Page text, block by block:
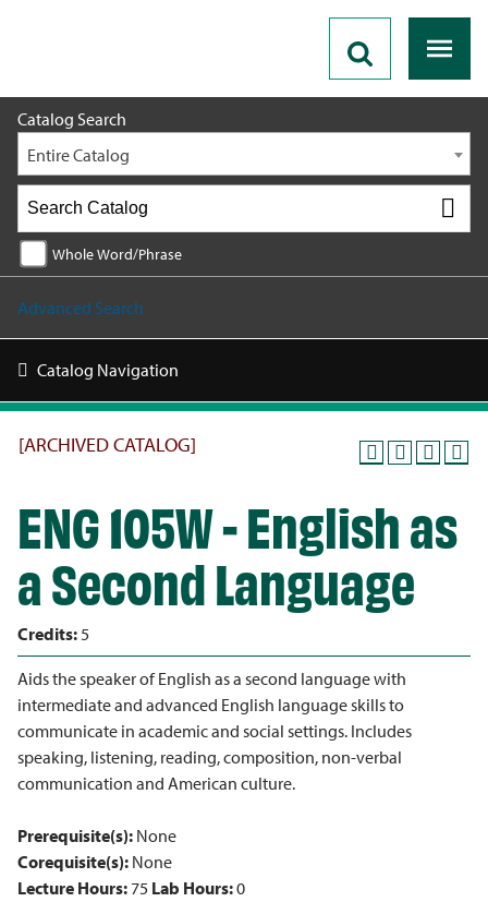
Catalog Search
Entire Catalog
Whole Word/Phrase
Advanced Search
Catalog Navigation
[ARCHIVED CATALOG]
ENG 105W - English as
a Second Language
Credits:5
Aids the speaker of English as a second language with
intermediate and advanced English language skills to
communicate in academic and social settings. Includes
speaking, listening, reading, composition, non-verbal
communication and American culture.
Prerequisite(s): None
Corequisite(s): None
Lecture Hours: 75 Lab Hours:0